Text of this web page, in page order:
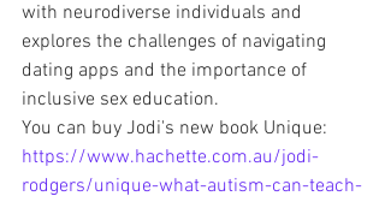
with neurodiverse individuals and
explores the challenges of navigating
dating apps and the importance of
inclusive sex education.
You can buy Jodi's new book Unique:
https://www.hachette.com.au/jodi-
rodgers/unique-what-autism-can-teach-